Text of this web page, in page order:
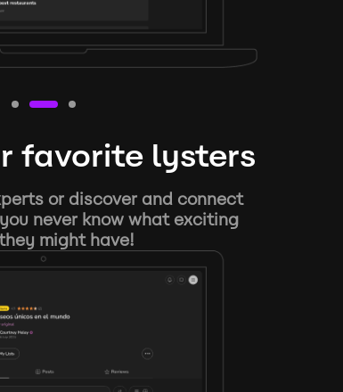
favorite lysters
or discover and connect
never know what exciting
might have!